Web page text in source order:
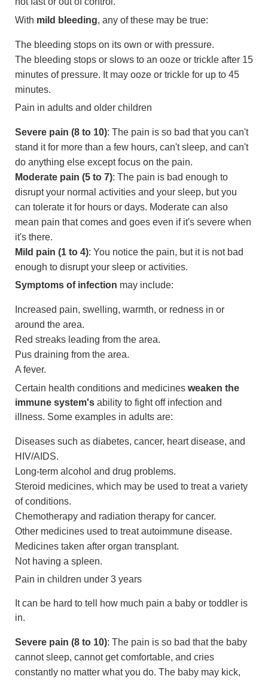
With mild bleeding, any of these may be true:
The bleeding stops on its own or with pressure.
The bleeding stops or slows to an ooze or trickle after 15
minutes of pressure. It may ooze or trickle for up to 45
minutes.
Pain in adults and older children
Severe pain (8 to 10): The pain is so bad that you can't
stand it for more than a few hours, can't sleep, and can't
do anything else except focus on the pain.
Moderate pain (5 to 7): The pain is bad enough to
disrupt your normal activities and your sleep, but you
can tolerate it for hours or days. Moderate can also
mean pain that comes and goes even if it's severe when
it's there.
Mild pain (1 to 4): You notice the pain, but it is not bad
enough to disrupt your sleep or activities.
Symptoms of infection may include:
Increased pain, swelling, warmth, or redness in or
around the area.
Red streaks leading from the area.
Pus draining from the area.
A fever.
Certain health conditions and medicines weaken the
immune system's ability to fight off infection and
illness. Some examples in adults are:
Diseases such as diabetes, cancer, heart disease, and
HIV/AIDS.
Long-term alcohol and drug problems.
Steroid medicines, which may be used to treat a variety
of conditions.
Chemotherapy and radiation therapy for cancer.
Other medicines used to treat autoimmune disease.
Medicines taken after organ transplant.
Not having a spleen.
Pain in children under 3 years
It can be hard to tell how much pain a baby or toddler is
in.
Severe pain (8 to 10): The pain is so bad that the baby
cannot sleep, cannot get comfortable, and cries
constantly no matter what you do. The baby may kick,